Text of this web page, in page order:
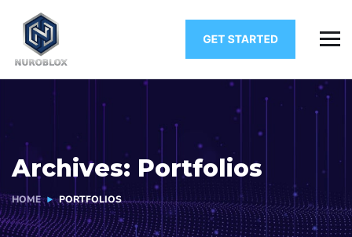
Archives: Portfolios
HOME PORTFOLIOS